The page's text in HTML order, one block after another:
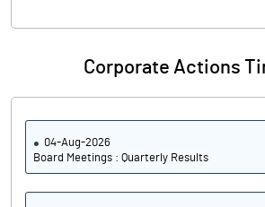
Corporate Actions
04-Aug-2026
Board Meetings : Quarterly Results